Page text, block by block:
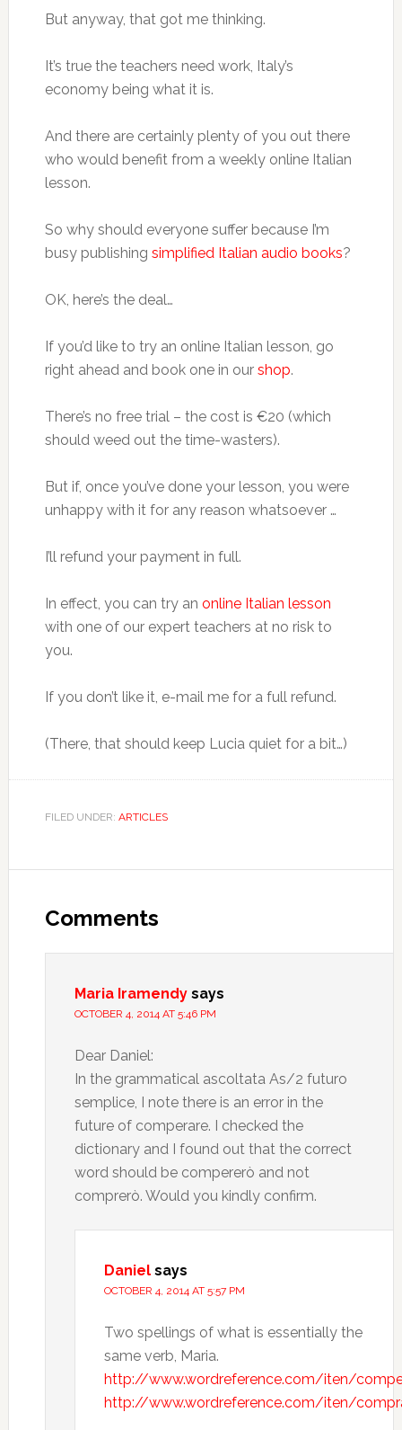
But anyway, that got me thinking.
It’s true the teachers need work, Italy’s
economy being what it is.
And there are certainly plenty of you out there
who would benefit from a weekly online Italian
lesson.
So why should everyone suffer because I’m
busy publishing simplified Italian audio books?
OK, here’s the deal…
If you’d like to try an online Italian lesson, go
right ahead and book one in our shop.
There’s no free trial – the cost is €20 (which
should weed out the time-wasters).
But if, once you’ve done your lesson, you were
unhappy with it for any reason whatsoever …
I’ll refund your payment in full.
In effect, you can try an online Italian lesson
with one of our expert teachers at no risk to
you.
If you don’t like it, e-mail me for a full refund.
(There, that should keep Lucia quiet for a bit…)
FILED UNDER: ARTICLES
Comments
Maria Iramendy says
OCTOBER 4, 2014 AT 5:46 PM
Dear Daniel:
In the grammatical ascoltata As/2 futuro
semplice, I note there is an error in the
future of comperare. I checked the
dictionary and I found out that the correct
word should be compererò and not
comprerò. Would you kindly confirm.
Daniel says
OCTOBER 4, 2014 AT 5:57 PM
Two spellings of what is essentially the
same verb, Maria.
http://www.wordreference.com/iten/
http://www.wordreference.com/iten/